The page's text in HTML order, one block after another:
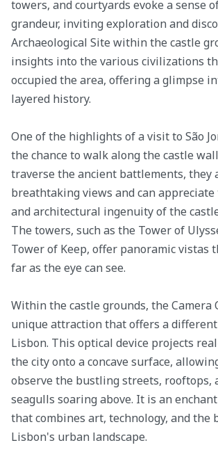
towers, and courtyards evoke a sense
grandeur, inviting exploration and
Archaeological Site within the castle
insights into the various civilizations
occupied the area, offering a glimpse
layered history.
One of the highlights of a visit to São
the chance to walk along the castle
traverse the ancient battlements, they
breathtaking views and can appreciate
and architectural ingenuity of the
The towers, such as the Tower of
Tower of Keep, offer panoramic vistas
far as the eye can see.
Within the castle grounds, the Camera
unique attraction that offers a
Lisbon. This optical device projects
the city onto a concave surface,
observe the bustling streets, rooftops,
seagulls soaring above. It is an
that combines art, technology, and the
Lisbon's urban landscape.